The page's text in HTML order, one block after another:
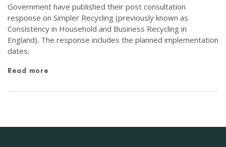
Government have published their post consultation
response on Simpler Recycling (previously known as
Consistency in Household and Business Recycling in
England). The response includes the planned implementation
dates.
Read more